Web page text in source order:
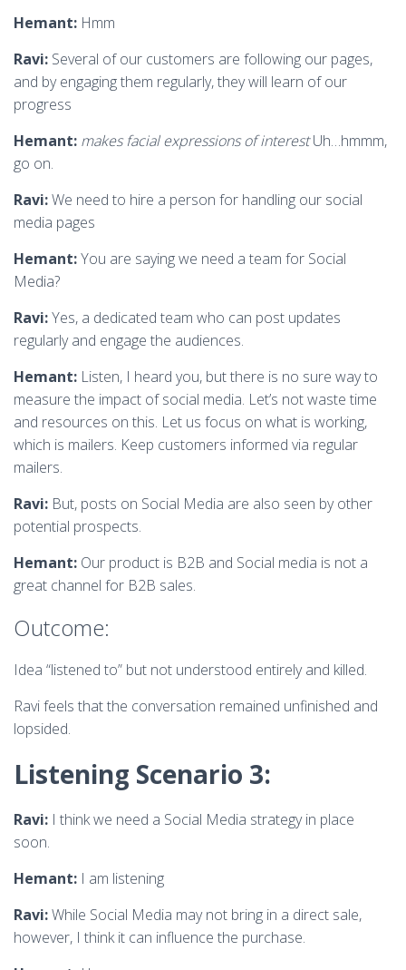
Hemant: Hmm
Ravi: Several of our customers are following our pages,
and by engaging them regularly, they will learn of our
progress
Hemant: makes facial expressions of interestUh…hmmm,
go on.
Ravi:We need to hire a person for handling our social
media pages
Hemant:You are saying we need a team for Social
Media?
Ravi:Yes, a dedicated team who can post updates
regularly and engage the audiences.
Hemant: Listen, I heard you, but there is no sure way to
measure the impact of social media. Let’s not waste time
and resources on this. Let us focus on what is working,
which is mailers. Keep customers informed via regular
mailers.
Ravi: But, posts on Social Media are also seen by other
potential prospects.
Hemant: Our product is B2B and Social media is not a
great channel for B2B sales.
Outcome:
Idea “listened to” but not understood entirely and killed.
Ravi feels that the conversation remained unfinished and
lopsided.
Listening Scenario 3:
Ravi: I think we need a Social Media strategy in place
soon.
Hemant: I am listening
Ravi:While Social Media may not bring in a direct sale,
however, I think it can influence the purchase.